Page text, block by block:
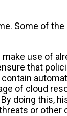
Some of
use of
that
of cloud
doing this,
or other